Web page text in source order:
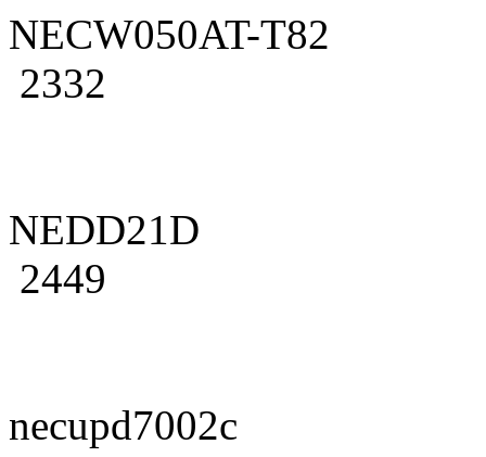
NECW050AT-T82
2332
NEDD21D
2449
necupd7002c